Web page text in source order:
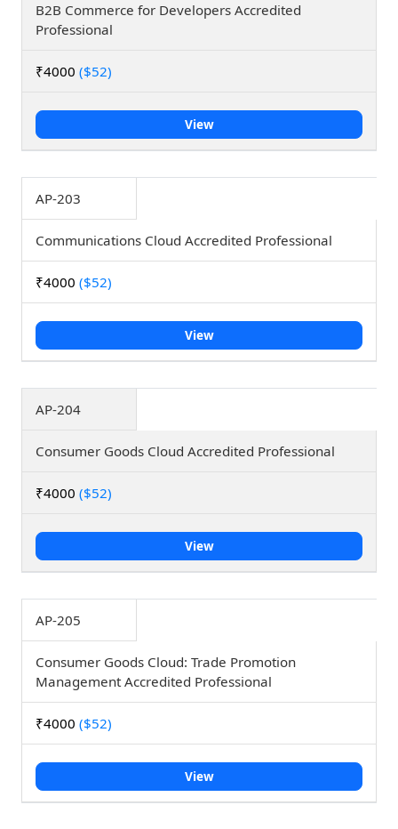
B2B Commerce for Developers Accredited
Professional
₹4000 ($52)
View
AP-203
Communications Cloud Accredited Professional
₹4000 ($52)
View
AP-204
Consumer Goods Cloud Accredited Professional
₹4000 ($52)
View
AP-205
Consumer Goods Cloud: Trade Promotion
Management Accredited Professional
₹4000 ($52)
View